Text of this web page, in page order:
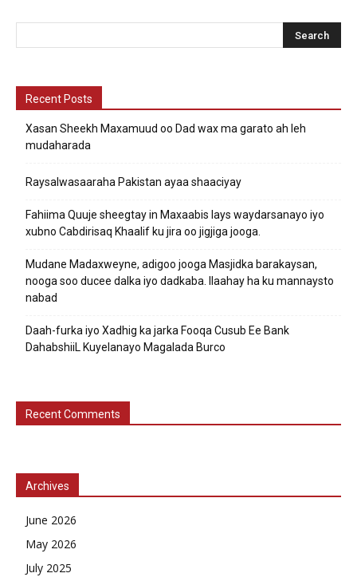
Recent Posts
Xasan Sheekh Maxamuud oo Dad wax ma garato ah leh
mudaharada
Raysalwasaaraha Pakistan ayaa shaaciyay
Fahiima Quuje sheegtay in Maxaabis lays waydarsanayo iyo
xubno Cabdirisaq Khaalif ku jira oo jigjiga jooga.
Mudane Madaxweyne, adigoo jooga Masjidka barakaysan,
nooga soo ducee dalka iyo dadkaba. Ilaahay ha ku mannaysto
nabad
Daah-furka iyo Xadhig ka jarka Fooqa Cusub Ee Bank
DahabshiiL Kuyelanayo Magalada Burco
Recent Comments
Archives
June 2026
May 2026
July 2025